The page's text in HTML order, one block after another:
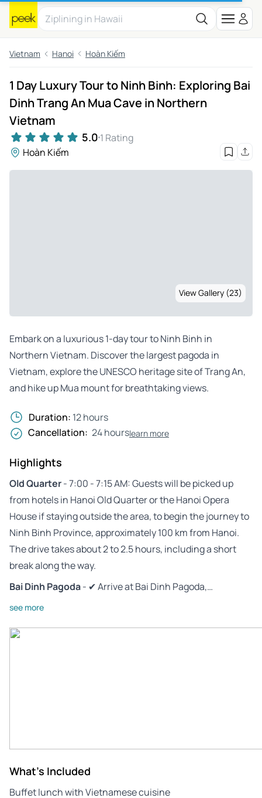
Vietnam Hanoi Hoàn Kiếm
1 Day Luxury Tour to Ninh Binh: Exploring Bai
Dinh Trang An Mua Cave in Northern
Vietnam
5.0 1 Rating
Hoàn Kiếm
View Gallery (23)
Embark on a luxurious 1-day tour to Ninh Binh in
Northern Vietnam. Discover the largest pagoda in
Vietnam, explore the UNESCO heritage site of Trang An,
and hike up Mua mount for breathtaking views.
Duration: 12 hours
Cancellation: 24 hourslearn more
Highlights
Old Quarter- 7:00 - 7:15 AM: Guests will be picked up
from hotels in Hanoi Old Quarter or the Hanoi Opera
House if staying outside the area, to begin the journey to
Ninh Binh Province, approximately 100 km from Hanoi.
The drive takes about 2 to 2.5 hours, including a short
break along the way.
Bai Dinh Pagoda- ✔ Arrive at Bai Dinh Pagoda,…
see more
What's Included
Buffet lunch with Vietnamese cuisine